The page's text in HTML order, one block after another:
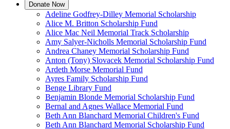
Donate Now
Adeline Godfrey-Dilley Memorial Scholarship
Alice M. Britton Scholarship Fund
Alice Mac Neil Memorial Track Scholarship
Amy Salyer-Nicholls Memorial Scholarship Fund
Andrea Chaney Memorial Scholarship Fund
Anton (Tony) Slovacek Memorial Scholarship Fund
Ardeth Morse Memorial Fund
Ayres Family Scholarship Fund
Benge Library Fund
Benjamin Blonde Memorial Scholarship Fund
Bernal and Agnes Wallace Memorial Fund
Beth Ann Blanchard Memorial Children's Fund
Beth Ann Blanchard Memorial Scholarship Fund